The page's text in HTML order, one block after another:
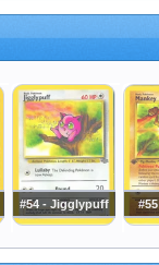
#54 - Jigglypuff